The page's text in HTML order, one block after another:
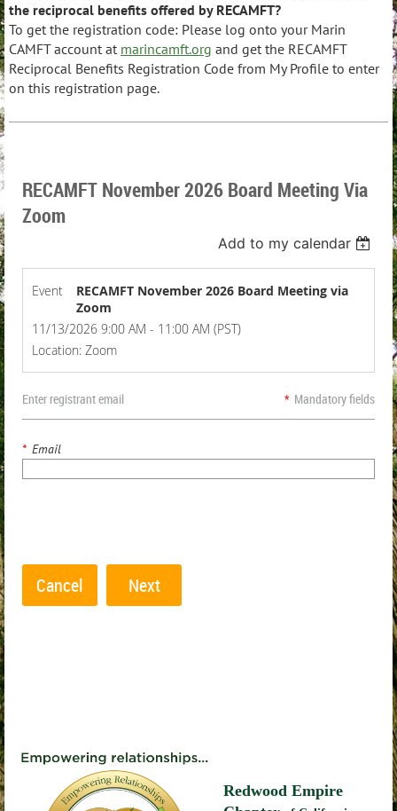
the reciprocal benefits offered by RECAMFT?
To get the registration code: Please log onto your Marin
CAMFT account at marincamft.org and get the RECAMFT
Reciprocal Benefits Registration Code from My Profile to enter
on this registration page.
RECAMFT November 2026 Board Meeting Via
Zoom
Add to my calendar
Event
RECAMFT November 2026 Board Meeting via
Zoom
11/13/2026 9:00 AM - 11:00 AM (PST)
Location: Zoom
Enter registrant email * Mandatory fields
* Email
Redwood Empire